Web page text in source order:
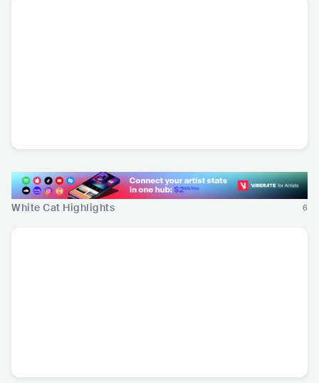
White Cat Highlights 6